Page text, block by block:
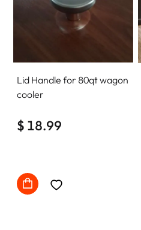
Lid Handle for 80qt wagon
cooler
$ 18.99